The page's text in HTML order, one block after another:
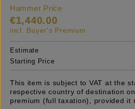
Hammer Price
€1,440.00
incl. Buyer's Premium
Estimate
Starting Price
This item is subject to VAT at the
respective country of destination
premium (full taxation), provided it